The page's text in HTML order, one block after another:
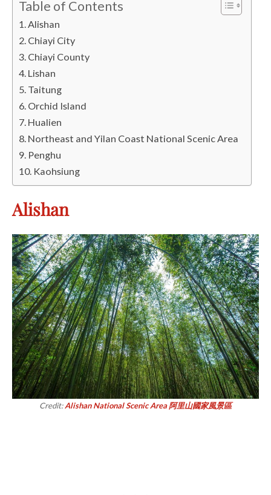
Table of Contents
Alishan
Chiayi City
Chiayi County
Lishan
Taitung
Orchid Island
Hualien
Northeast and Yilan Coast National Scenic Area
Penghu
Kaohsiung
Alishan
Credit:Alishan National Scenic Area 阿里山國家風景區